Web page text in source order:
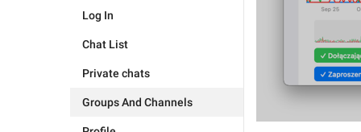
Log In
Chat List
Private chats
Groups And Channels